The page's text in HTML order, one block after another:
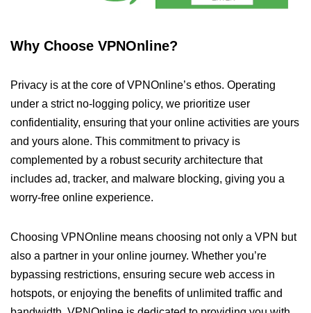
Why Choose VPNOnline?
Privacy is at the core of VPNOnline’s ethos. Operating
under a strict no-logging policy, we prioritize user
confidentiality, ensuring that your online activities are yours
and yours alone. This commitment to privacy is
complemented by a robust security architecture that
includes ad, tracker, and malware blocking, giving you a
worry-free online experience.
Choosing VPNOnline means choosing not only a VPN but
also a partner in your online journey. Whether you’re
bypassing restrictions, ensuring secure web access in
hotspots, or enjoying the benefits of unlimited traffic and